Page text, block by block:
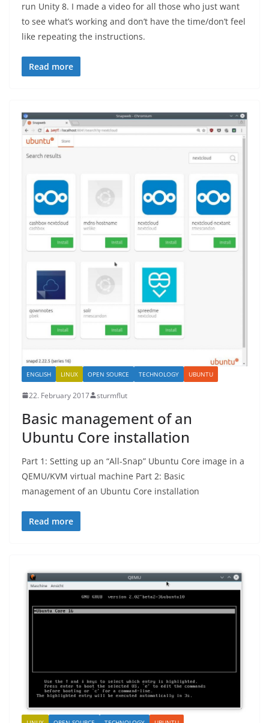
run Unity 8. I made a video for all those who just want
to see what’s working and don’t have the time/don’t feel
like repeating the instructions.
Read more
ENGLISH LINUX OPEN SOURCE TECHNOLOGY UBUNTU
22. February 2017 sturmflut
Basic management of an
Ubuntu Core installation
Part 1: Setting up an “All-Snap” Ubuntu Core image in a
QEMU/KVM virtual machine Part 2: Basic
management of an Ubuntu Core installation
Read more